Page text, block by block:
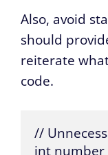
Also, avoid
should
reiterate
code.
//
int number